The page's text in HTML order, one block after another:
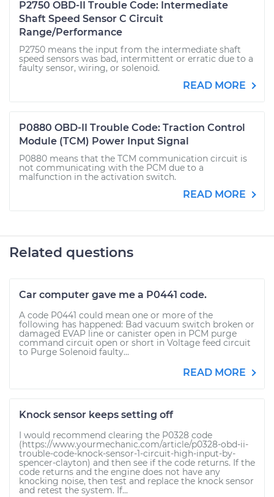
P2750 OBD-II Trouble Code: Intermediate
Shaft Speed Sensor C Circuit
Range/Performance
P2750 means the input from the intermediate shaft
speed sensors was bad, intermittent or erratic due to a
faulty sensor, wiring, or solenoid.
READ MORE
P0880 OBD-II Trouble Code: Traction Control
Module (TCM) Power Input Signal
P0880 means that the TCM communication circuit is
not communicating with the PCM due to a
malfunction in the activation switch.
READ MORE
Related questions
Car computer gave me a P0441 code.
A code P0441 could mean one or more of the
following has happened: Bad vacuum switch broken or
damaged EVAP line or canister open in PCM purge
command circuit open or short in Voltage feed circuit
to Purge Solenoid faulty...
READ MORE
Knock sensor keeps setting off
I would recommend clearing the P0328 code
(https://www.yourmechanic.com/article/p0328-obd-ii-
trouble-code-knock-sensor-1-circuit-high-input-by-
spencer-clayton) and then see if the code returns. If the
code returns and the engine does not have any
knocking noise, then test and replace the knock sensor
and retest the system. If...